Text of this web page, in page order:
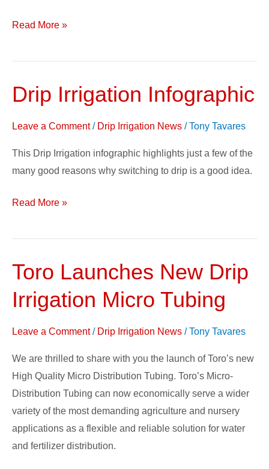
Read More »
Drip Irrigation Infographic
Leave a Comment / Drip Irrigation News /Tony Tavares
This Drip Irrigation infographic highlights just a few of the
many good reasons why switching to drip is a good idea.
Drip
Irrigation
Infographic
Read More »
Toro Launches New Drip
Irrigation Micro Tubing
Leave a Comment / Drip Irrigation News /Tony Tavares
We are thrilled to share with you the launch of Toro’s new
High Quality Micro Distribution Tubing. Toro’s Micro-
Distribution Tubing can now economically serve a wider
variety of the most demanding agriculture and nursery
applications as a flexible and reliable solution for water
and fertilizer distribution.
Toro
New
Irrigation
Micro
Tubing